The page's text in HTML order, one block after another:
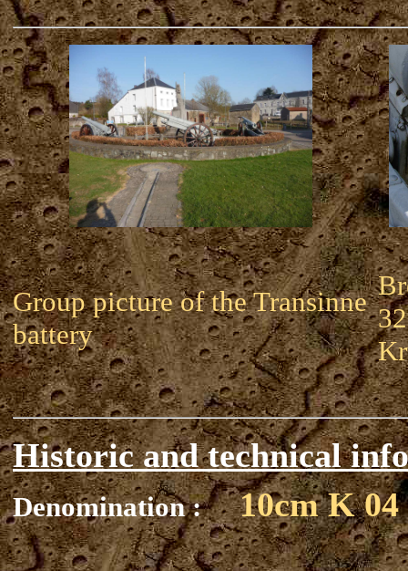
Group picture of the Transinne
battery
Historic and technical
Denomination : 10cm K 04